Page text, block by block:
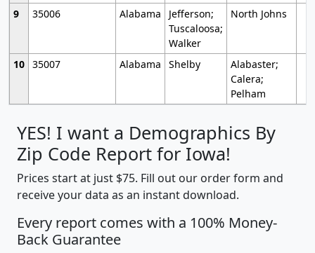
9
35006 Alabama
Jefferson;
Tuscaloosa;
Walker
North Johns
10 35007 Alabama Shelby
Alabaster;
Calera;
Pelham
YES! I want a Demographics By
Zip Code Report for Iowa!
Prices start at just $75. Fill out our order form and
receive your data as an instant download.
Every report comes with a 100% Money-
Back Guarantee